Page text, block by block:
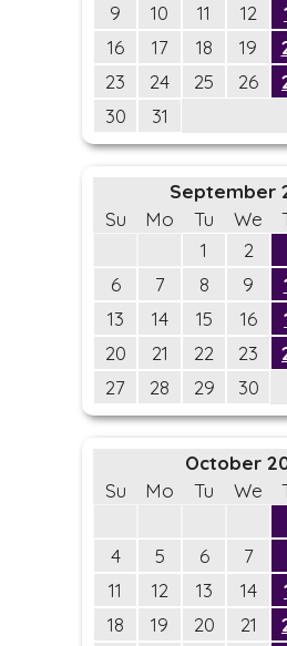
9
10 11 12
16
17 18 19
23
24 25 26
30
31
September
Su
Mo Tu We
1
2
6
7 8 9
13
14 15 16
20
21 22 23
27
28 29 30
October
Su
Mo Tu We
4
5 6 7
11
12 13 14
18
19 20 21